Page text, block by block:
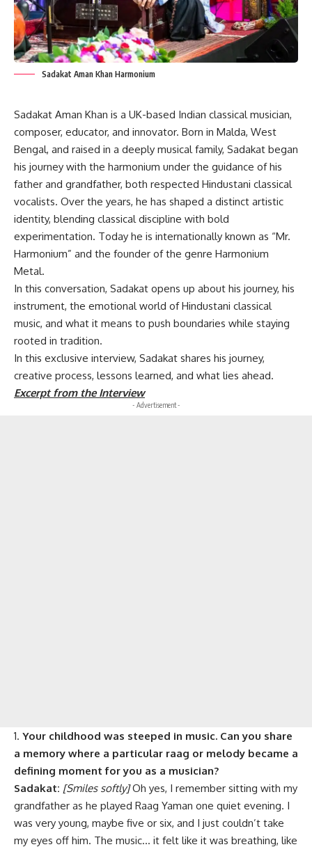
Sadakat Aman Khan Harmonium
Sadakat Aman Khan is a UK-based Indian classical musician,
composer, educator, and innovator. Born in Malda, West
Bengal, and raised in a deeply musical family, Sadakat began
his journey with the harmonium under the guidance of his
father and grandfather, both respected Hindustani classical
vocalists. Over the years, he has shaped a distinct artistic
identity, blending classical discipline with bold
experimentation. Today he is internationally known as “Mr.
Harmonium” and the founder of the genre Harmonium
Metal.
In this conversation, Sadakat opens up about his journey, his
instrument, the emotional world of Hindustani classical
music, and what it means to push boundaries while staying
rooted in tradition.
In this exclusive interview, Sadakat shares his journey,
creative process, lessons learned, and what lies ahead.
Excerpt from the Interview
- Advertisement -
Your childhood was steeped in music. Can you share
a memory where a particular raag or melody became a
defining moment for you as a musician?
Sadakat: [Smiles softly]Oh yes, I remember sitting with my
grandfather as he played Raag Yaman one quiet evening. I
was very young, maybe five or six, and I just couldn’t take
my eyes off him. The music… it felt like it was breathing, like